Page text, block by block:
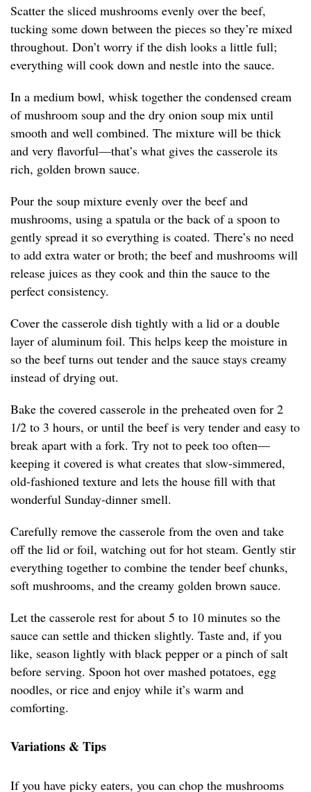
Scatter the sliced mushrooms evenly over the beef,
tucking some down between the pieces so they’re mixed
throughout. Don’t worry if the dish looks a little full;
everything will cook down and nestle into the sauce.
In a medium bowl, whisk together the condensed cream
of mushroom soup and the dry onion soup mix until
smooth and well combined. The mixture will be thick
and very flavorful—that’s what gives the casserole its
rich, golden brown sauce.
Pour the soup mixture evenly over the beef and
mushrooms, using a spatula or the back of a spoon to
gently spread it so everything is coated. There’s no need
to add extra water or broth; the beef and mushrooms will
release juices as they cook and thin the sauce to the
perfect consistency.
Cover the casserole dish tightly with a lid or a double
layer of aluminum foil. This helps keep the moisture in
so the beef turns out tender and the sauce stays creamy
instead of drying out.
Bake the covered casserole in the preheated oven for 2
1/2 to 3 hours, or until the beef is very tender and easy to
break apart with a fork. Try not to peek too often—
keeping it covered is what creates that slow-simmered,
old-fashioned texture and lets the house fill with that
wonderful Sunday-dinner smell.
Carefully remove the casserole from the oven and take
off the lid or foil, watching out for hot steam. Gently stir
everything together to combine the tender beef chunks,
soft mushrooms, and the creamy golden brown sauce.
Let the casserole rest for about 5 to 10 minutes so the
sauce can settle and thicken slightly. Taste and, if you
like, season lightly with black pepper or a pinch of salt
before serving. Spoon hot over mashed potatoes, egg
noodles, or rice and enjoy while it’s warm and
comforting.
Variations & Tips
If you have picky eaters, you can chop the mushrooms